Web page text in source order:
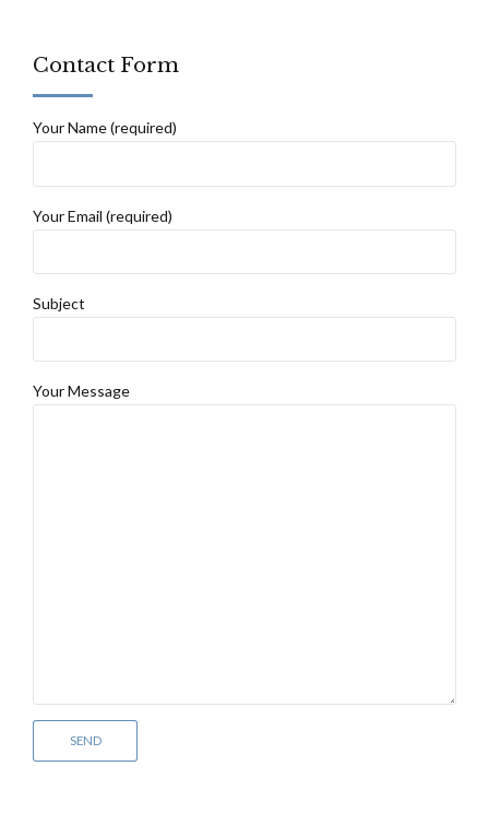
Contact Form
Your Name (required)
Your Email (required)
Subject
Your Message